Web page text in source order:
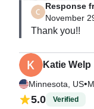
Response
November
Thank you!!
Katie Welp
Minnesota, US•
5.0 Verified